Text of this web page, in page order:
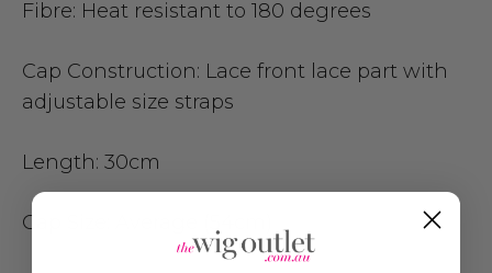
Fibre: Heat resistant to 180 degrees
Cap Construction: Lace front lace part with
adjustable size straps
Length: 30cm
Cap Size